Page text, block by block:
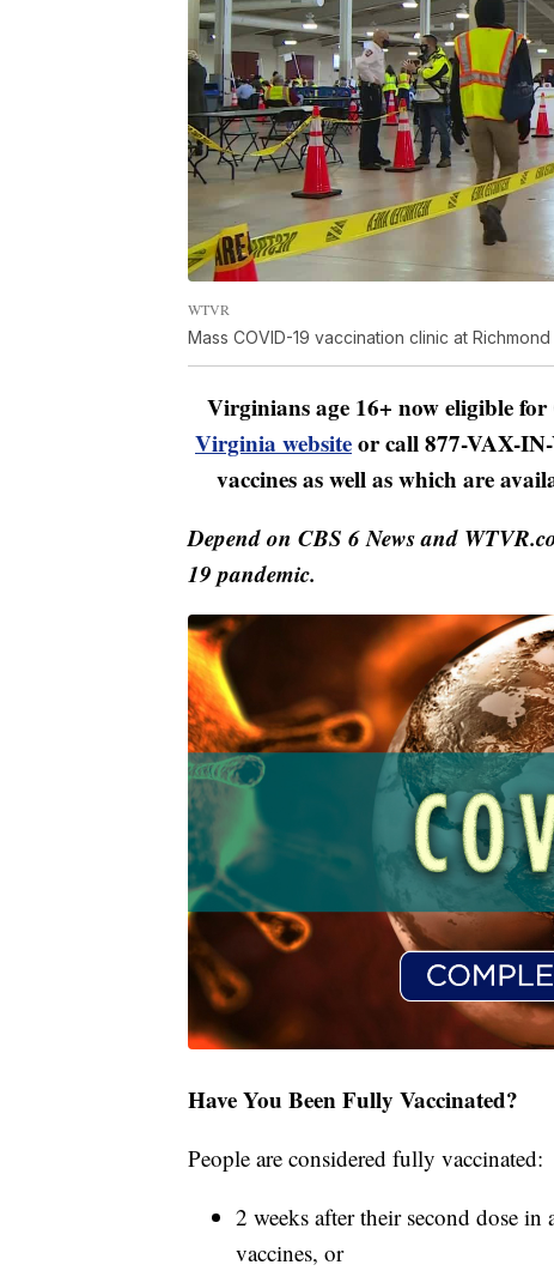
WTVR
Mass COVID-19 vaccination clinic at Richmond
Virginians age 16+ now eligible
Virginia websiteor call 877-VAX-
vaccines as well as which are
Depend on CBS 6 News and
19 pandemic.
Have You Been Fully Vaccinated?
People are considered fully vaccinated:
2 weeks after their second dose in
vaccines, or